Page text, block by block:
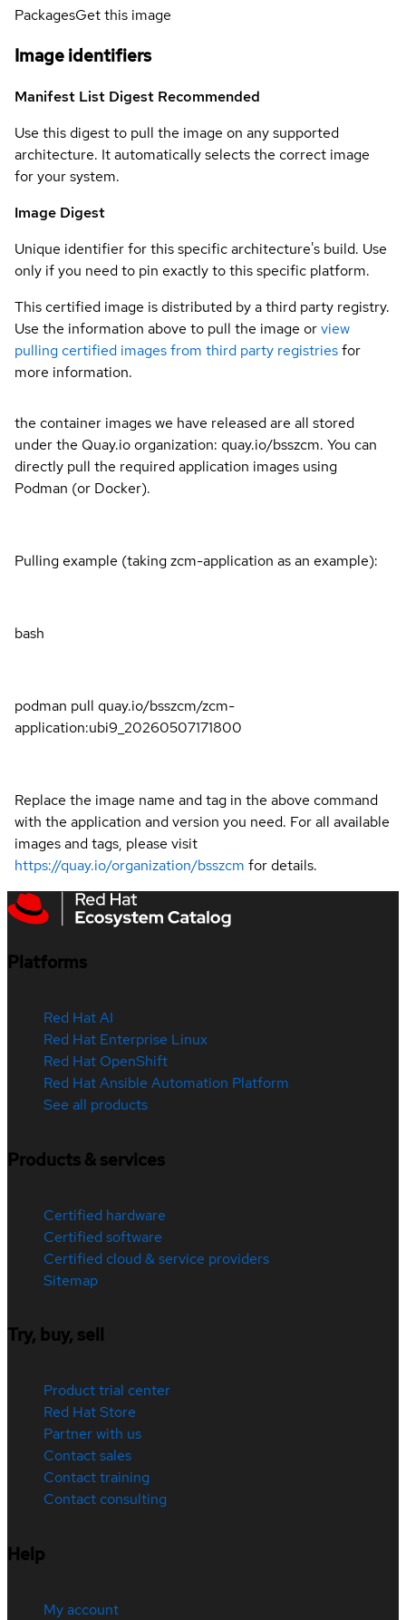
PackagesGet this image
Image identifiers
Manifest List Digest Recommended
Use this digest to pull the image on any supported
architecture. It automatically selects the correct image
for your system.
Image Digest
Unique identifier for this specific architecture's build. Use
only if you need to pin exactly to this specific platform.
This certified image is distributed by a third party registry.
Use the information above to pull the image orview
pulling certified images from third party registriesfor
more information.
the container images we have released are all stored
under the Quay.io organization: quay.io/bsszcm. You can
directly pull the required application images using
Podman (or Docker).
Pulling example (taking zcm-application as an example):
bash
podman pull quay.io/bsszcm/zcm-
application:ubi9_20260507171800
Replace the image name and tag in the above command
with the application and version you need. For all available
images and tags, please visit
https://quay.io/organization/bsszcm for details.
Platforms
Red Hat AI
Red Hat Enterprise Linux
Red Hat OpenShift
Red Hat Ansible Automation Platform
See all products
Products & services
Certified hardware
Certified software
Certified cloud & service providers
Sitemap
Try, buy, sell
Product trial center
Red Hat Store
Partner with us
Contact sales
Contact training
Contact consulting
Help
My account